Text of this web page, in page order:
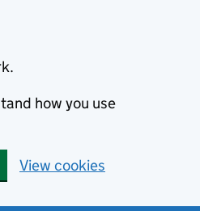
how you use
View cookies